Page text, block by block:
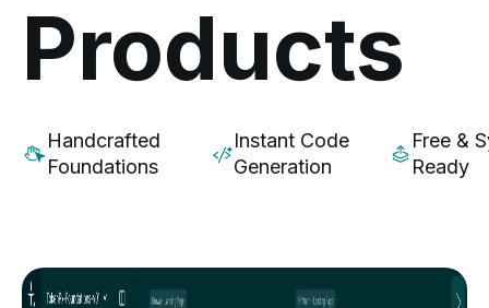
Products
Handcrafted
Foundations
Instant Code
Generation
Free &
Ready